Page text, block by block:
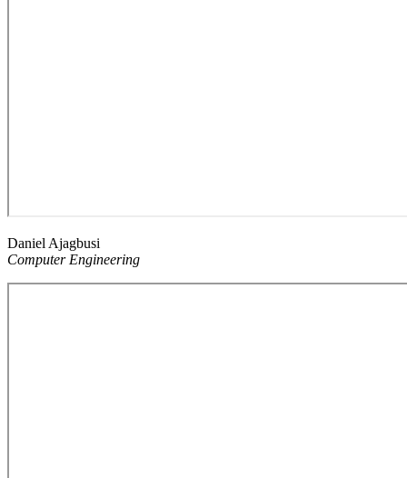
Daniel Ajagbusi
Computer Engineering